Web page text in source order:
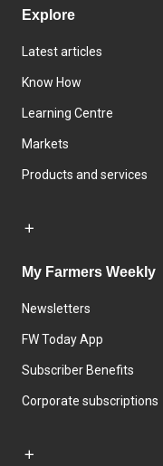
Explore
Latest articles
Know How
Learning Centre
Markets
Products and services
My Farmers Weekly
Newsletters
FW Today App
Subscriber Benefits
Corporate subscriptions